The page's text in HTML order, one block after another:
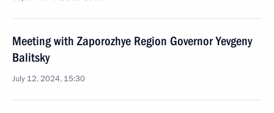
Meeting with Zaporozhye Region Governor Yevgeny
Balitsky
July 12, 2024, 15:30